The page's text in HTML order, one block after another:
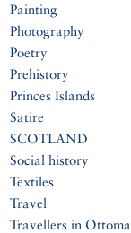
Painting
Photography
Poetry
Prehistory
Princes Islands
Satire
SCOTLAND
Social history
Textiles
Travel
Travellers in